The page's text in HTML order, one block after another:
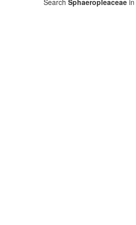
Search Sphaeropleaceae in